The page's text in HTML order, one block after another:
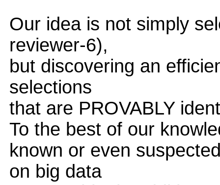
Our idea is not simply
reviewer-6),
but discovering an
selections
that are PROVABLY
To the best of our
known or even
on big data